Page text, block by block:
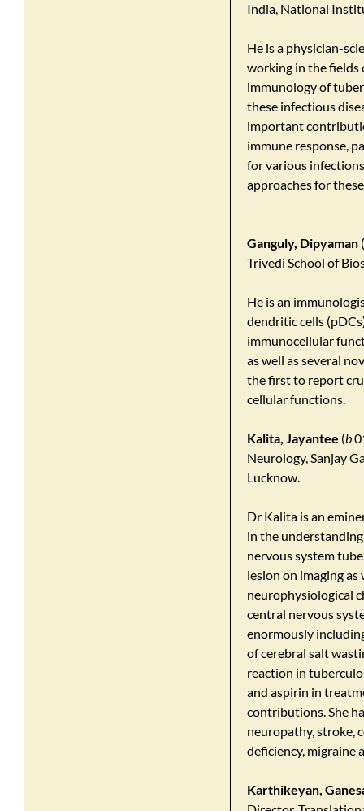
India, National
He is a physician-
working in the
immunology of
these infectious
important
immune response,
for various
approaches for
Ganguly, Dipyaman (
Trivedi School of
He is an
dendritic cells
immunocellular
as well as several
the first to report
cellular functions.
Kalita, Jayantee (b
Neurology, Sanjay
Lucknow.
Dr Kalita is an
in the
nervous system
lesion on imaging
neurophysiological
central nervous
enormously
of cerebral salt
reaction in
and aspirin in
contributions. She
neuropathy, stroke,
deficiency, migraine
Karthikeyan,